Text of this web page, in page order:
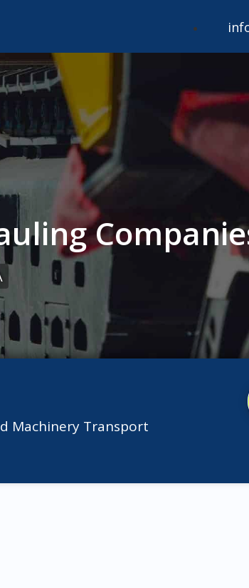
Machinery Transport